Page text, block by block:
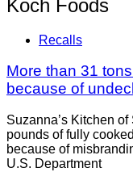
Koch Foods
Recalls
More than 31
because of
Suzanna’s Kitchen
pounds of fully
because of
U.S. Department